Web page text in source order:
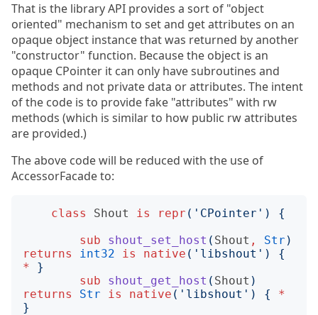
That is the library API provides a sort of "object
oriented" mechanism to set and get attributes on an
opaque object instance that was returned by another
"constructor" function. Because the object is an
opaque CPointer it can only have subroutines and
methods and not private data or attributes. The intent
of the code is to provide fake "attributes" with rw
methods (which is similar to how public rw attributes
are provided.)
The above code will be reduced with the use of
AccessorFacade to:
class Shout is repr (' CPointer ')
{
sub
shout_set_host ( Shout , Str )
returns
int32 is native (' libshout ')
{
*
}
sub
shout_get_host ( Shout )
returns
Str is native (' libshout ') {
*
}